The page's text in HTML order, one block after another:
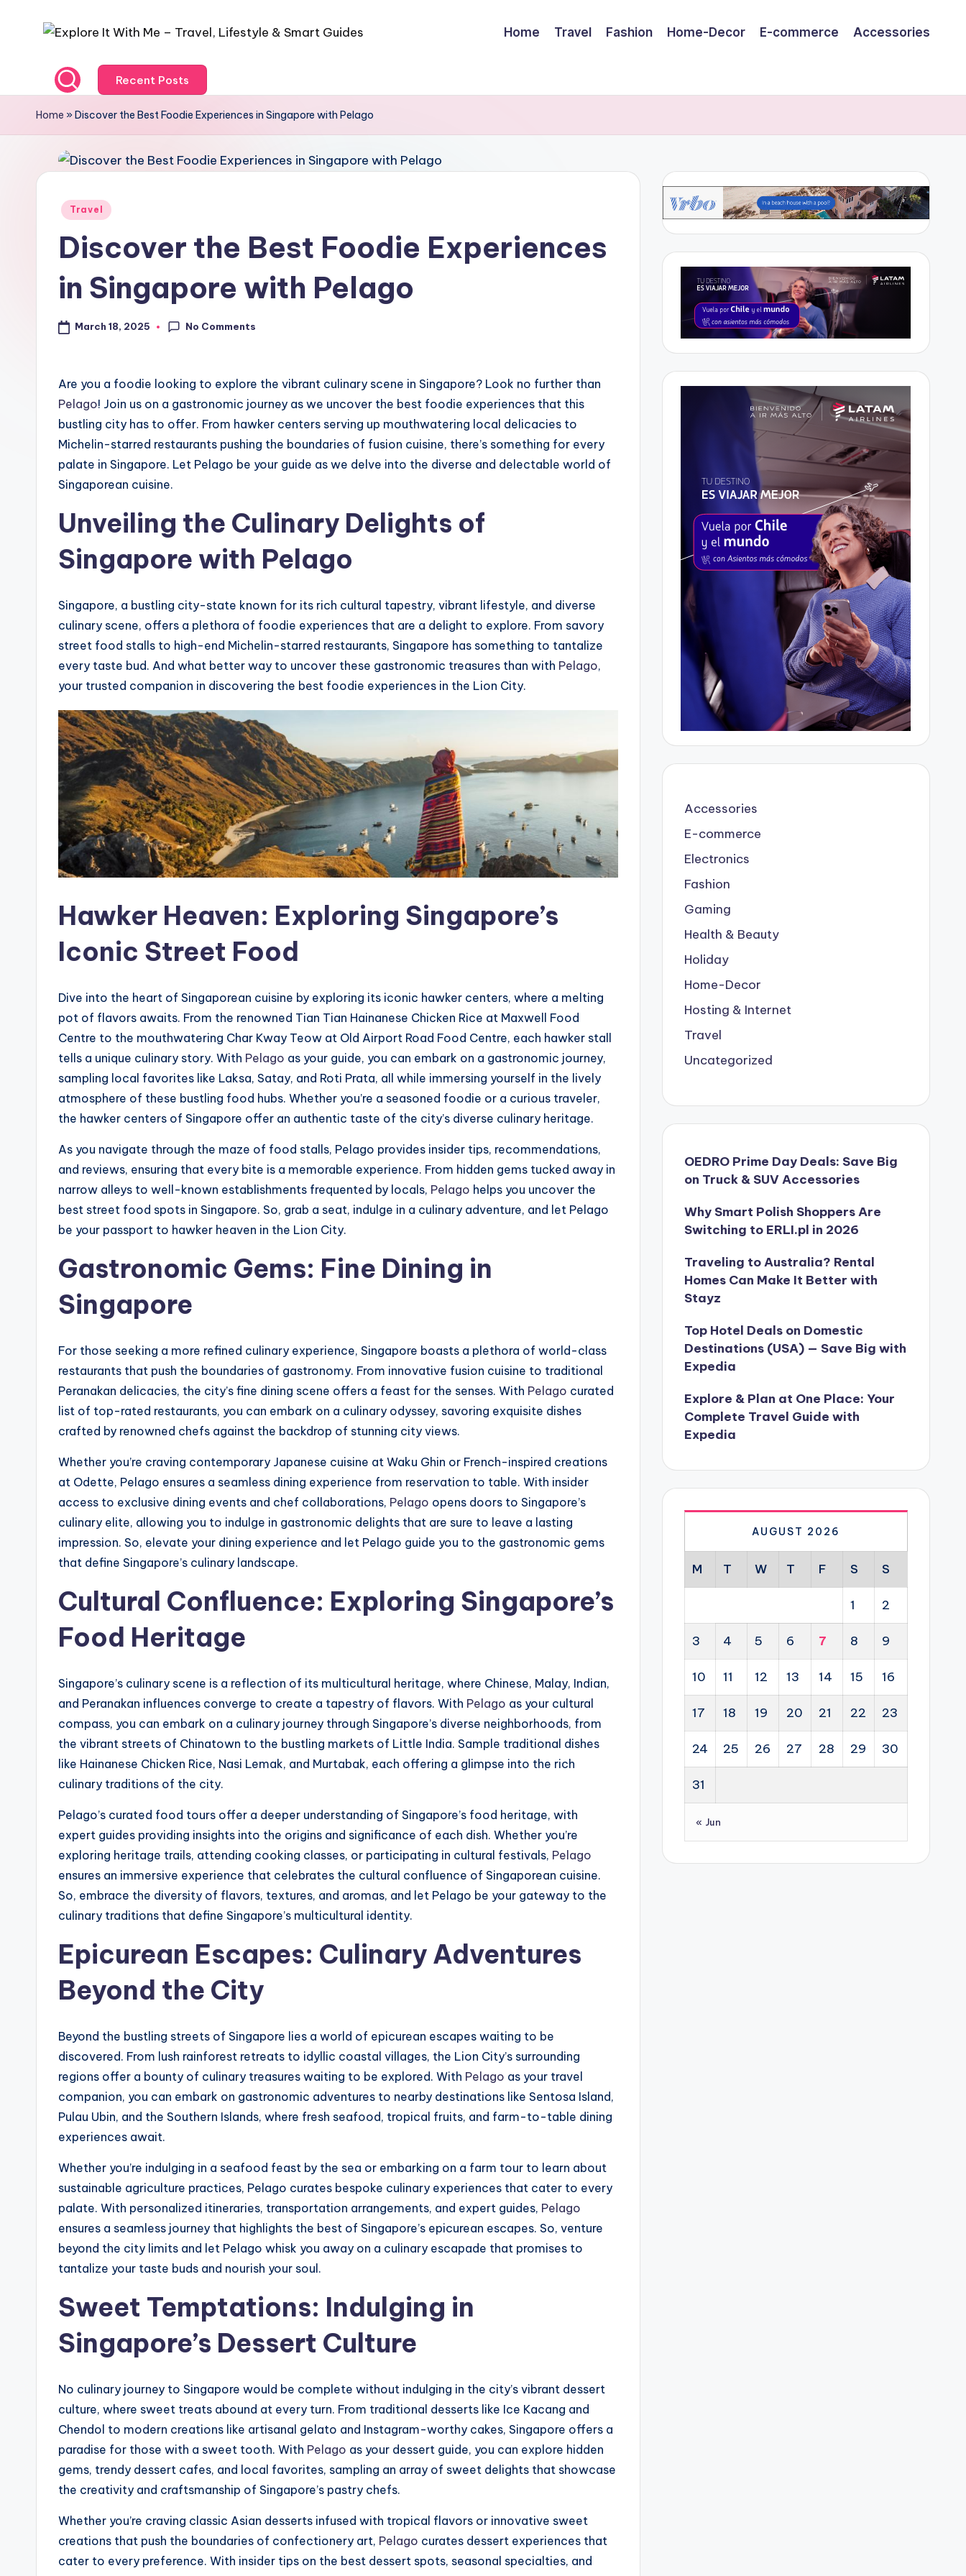
Home Travel Fashion Home-Decor E-commerce Accessories
Recent Posts
Home »Discover the Best Foodie Experiences in Singapore with Pelago
Travel
Discover the Best Foodie Experiences
in Singapore with Pelago
March 18, 2025 No Comments
Are you a foodie looking to explore the vibrant culinary scene in Singapore? Look no further than
Pelago! Join us on a gastronomic journey as we uncover the best foodie experiences that this
bustling city has to offer. From hawker centers serving up mouthwatering local delicacies to
Michelin-starred restaurants pushing the boundaries of fusion cuisine, there’s something for every
palate in Singapore. Let Pelago be your guide as we delve into the diverse and delectable world of
Singaporean cuisine.
Unveiling the Culinary Delights of
Singapore with Pelago
Singapore, a bustling city-state known for its rich cultural tapestry, vibrant lifestyle, and diverse
culinary scene, offers a plethora of foodie experiences that are a delight to explore. From savory
street food stalls to high-end Michelin-starred restaurants, Singapore has something to tantalize
every taste bud. And what better way to uncover these gastronomic treasures than with Pelago,
your trusted companion in discovering the best foodie experiences in the Lion City.
Hawker Heaven: Exploring Singapore’s
Iconic Street Food
Dive into the heart of Singaporean cuisine by exploring its iconic hawker centers, where a melting
pot of flavors awaits. From the renowned Tian Tian Hainanese Chicken Rice at Maxwell Food
Centre to the mouthwatering Char Kway Teow at Old Airport Road Food Centre, each hawker stall
tells a unique culinary story. With Pelago as your guide, you can embark on a gastronomic journey,
sampling local favorites like Laksa, Satay, and Roti Prata, all while immersing yourself in the lively
atmosphere of these bustling food hubs. Whether you’re a seasoned foodie or a curious traveler,
the hawker centers of Singapore offer an authentic taste of the city’s diverse culinary heritage.
As you navigate through the maze of food stalls, Pelago provides insider tips, recommendations,
and reviews, ensuring that every bite is a memorable experience. From hidden gems tucked away in
narrow alleys to well-known establishments frequented by locals, Pelago helps you uncover the
best street food spots in Singapore. So, grab a seat, indulge in a culinary adventure, and let Pelago
be your passport to hawker heaven in the Lion City.
Gastronomic Gems: Fine Dining in
Singapore
For those seeking a more refined culinary experience, Singapore boasts a plethora of world-class
restaurants that push the boundaries of gastronomy. From innovative fusion cuisine to traditional
Peranakan delicacies, the city’s fine dining scene offers a feast for the senses. With Pelago curated
list of top-rated restaurants, you can embark on a culinary odyssey, savoring exquisite dishes
crafted by renowned chefs against the backdrop of stunning city views.
Whether you’re craving contemporary Japanese cuisine at Waku Ghin or French-inspired creations
at Odette, Pelago ensures a seamless dining experience from reservation to table. With insider
access to exclusive dining events and chef collaborations, Pelago opens doors to Singapore’s
culinary elite, allowing you to indulge in gastronomic delights that are sure to leave a lasting
impression. So, elevate your dining experience and let Pelago guide you to the gastronomic gems
that define Singapore’s culinary landscape.
Cultural Confluence: Exploring Singapore’s
Food Heritage
Singapore’s culinary scene is a reflection of its multicultural heritage, where Chinese, Malay, Indian,
and Peranakan influences converge to create a tapestry of flavors. With Pelago as your cultural
compass, you can embark on a culinary journey through Singapore’s diverse neighborhoods, from
the vibrant streets of Chinatown to the bustling markets of Little India. Sample traditional dishes
like Hainanese Chicken Rice, Nasi Lemak, and Murtabak, each offering a glimpse into the rich
culinary traditions of the city.
Pelago’s curated food tours offer a deeper understanding of Singapore’s food heritage, with
expert guides providing insights into the origins and significance of each dish. Whether you’re
exploring heritage trails, attending cooking classes, or participating in cultural festivals, Pelago
ensures an immersive experience that celebrates the cultural confluence of Singaporean cuisine.
So, embrace the diversity of flavors, textures, and aromas, and let Pelago be your gateway to the
culinary traditions that define Singapore’s multicultural identity.
Epicurean Escapes: Culinary Adventures
Beyond the City
Beyond the bustling streets of Singapore lies a world of epicurean escapes waiting to be
discovered. From lush rainforest retreats to idyllic coastal villages, the Lion City’s surrounding
regions offer a bounty of culinary treasures waiting to be explored. With Pelago as your travel
companion, you can embark on gastronomic adventures to nearby destinations like Sentosa Island,
Pulau Ubin, and the Southern Islands, where fresh seafood, tropical fruits, and farm-to-table dining
experiences await.
Whether you’re indulging in a seafood feast by the sea or embarking on a farm tour to learn about
sustainable agriculture practices, Pelago curates bespoke culinary experiences that cater to every
palate. With personalized itineraries, transportation arrangements, and expert guides, Pelago
ensures a seamless journey that highlights the best of Singapore’s epicurean escapes. So, venture
beyond the city limits and let Pelago whisk you away on a culinary escapade that promises to
tantalize your taste buds and nourish your soul.
Sweet Temptations: Indulging in
Singapore’s Dessert Culture
No culinary journey to Singapore would be complete without indulging in the city’s vibrant dessert
culture, where sweet treats abound at every turn. From traditional desserts like Ice Kacang and
Chendol to modern creations like artisanal gelato and Instagram-worthy cakes, Singapore offers a
paradise for those with a sweet tooth. With Pelago as your dessert guide, you can explore hidden
gems, trendy dessert cafes, and local favorites, sampling an array of sweet delights that showcase
the creativity and craftsmanship of Singapore’s pastry chefs.
Whether you’re craving classic Asian desserts infused with tropical flavors or innovative sweet
creations that push the boundaries of confectionery art, Pelago curates dessert experiences that
cater to every preference. With insider tips on the best dessert spots, seasonal specialties, and
Accessories
E-commerce
Electronics
Fashion
Gaming
Health & Beauty
Holiday
Home-Decor
Hosting & Internet
Travel
Uncategorized
OEDRO Prime Day Deals: Save Big
on Truck & SUV Accessories
Why Smart Polish Shoppers Are
Switching to ERLI.pl in 2026
Traveling to Australia? Rental
Homes Can Make It Better with
Stayz
Top Hotel Deals on Domestic
Destinations (USA) — Save Big with
Expedia
Explore & Plan at One Place: Your
Complete Travel Guide with
Expedia
AUGUST 2026
M T W T F S S
1 2
3 4 5 6 7 8 9
10 11 12 13 14 15 16
17 18 19 20 21 22 23
24 25 26 27 28 29 30
31
« Jun